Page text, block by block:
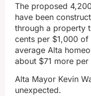
The proposed
have been
through a property
cents per $1,000 of
average Alta
about $71 more per
Alta Mayor Kevin
unexpected.